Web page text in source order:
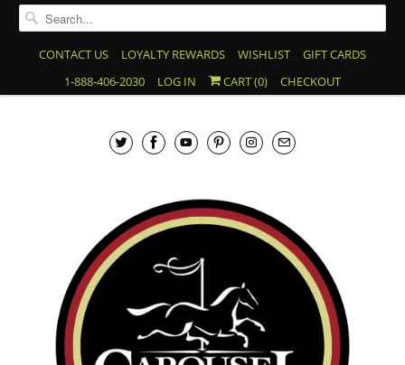
CONTACT US LOYALTY REWARDS WISHLIST
GIFT CARDS
1-888-406-2030
LOG IN CART (0) CHECKOUT